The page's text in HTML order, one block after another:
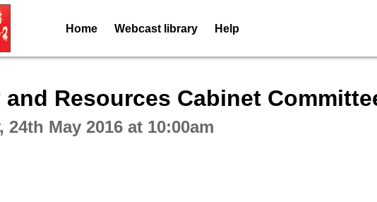
Home Webcast library Help
and Resources Cabinet
24th May 2016 at 10:00am